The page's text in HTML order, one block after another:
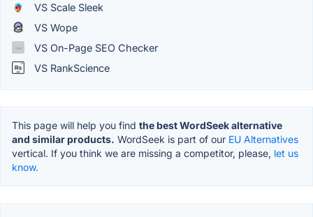
VS Scale Sleek
VS Wope
VS On-Page SEO Checker
VS RankScience
This page will help you find the best WordSeek alternative
and similar products. WordSeek is part of our EU Alternatives
vertical. If you think we are missing a competitor, please, let us
know.